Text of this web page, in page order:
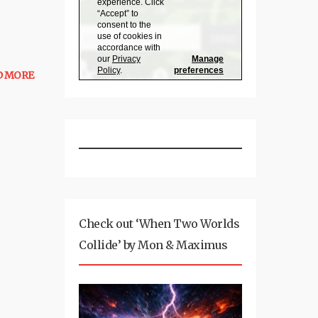
MORE
Check out ‘When Two Worlds
Collide’ by Mon & Maximus